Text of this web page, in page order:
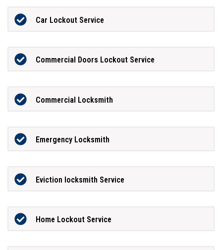
Car Lockout Service
Commercial Doors Lockout Service
Commercial Locksmith
Emergency Locksmith
Eviction locksmith Service
Home Lockout Service